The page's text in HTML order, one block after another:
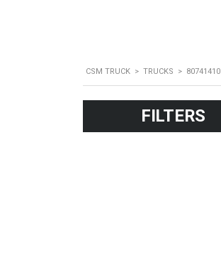
CSM TRUCK > TRUCKS > 80741410
FILTERS